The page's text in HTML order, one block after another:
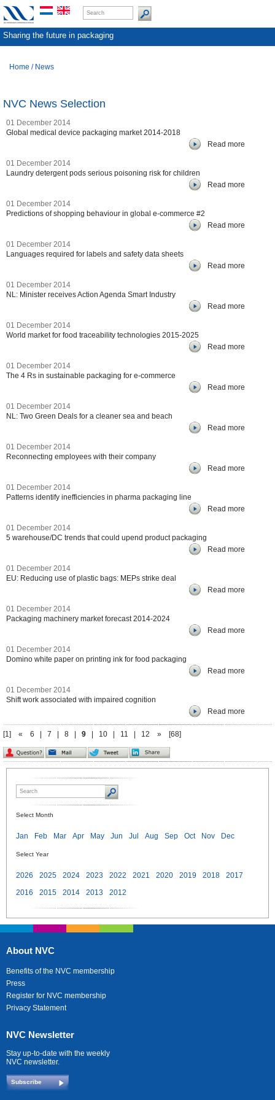
Sharing the future in packaging
Home / News
NVC News Selection
01 December 2014
Global medical device packaging market 2014-2018
Read more
01 December 2014
Laundry detergent pods serious poisoning risk for children
Read more
01 December 2014
Predictions of shopping behaviour in global e-commerce #2
Read more
01 December 2014
Languages required for labels and safety data sheets
Read more
01 December 2014
NL: Minister receives Action Agenda Smart Industry
Read more
01 December 2014
World market for food traceability technologies 2015-2025
Read more
01 December 2014
The 4 Rs in sustainable packaging for e-commerce
Read more
01 December 2014
NL: Two Green Deals for a cleaner sea and beach
Read more
01 December 2014
Reconnecting employees with their company
Read more
01 December 2014
Patterns identify inefficiencies in pharma packaging line
Read more
01 December 2014
5 warehouse/DC trends that could upend product packaging
Read more
01 December 2014
EU: Reducing use of plastic bags: MEPs strike deal
Read more
01 December 2014
Packaging machinery market forecast 2014-2024
Read more
01 December 2014
Domino white paper on printing ink for food packaging
Read more
01 December 2014
Shift work associated with impaired cognition
Read more
[1] « 6 7 8 9 10 11 12 » [68]
Select Month
Jan Feb Mar Apr May Jun Jul Aug Sep Oct Nov Dec
Select Year
2026 2025 2024 2023 2022 2021 2020 2019 2018
2017
2016
2015 2014 2013 2012
About NVC
Benefits of the NVC membership
Press
Register for NVC membership
Privacy Statement
NVC Newsletter
Stay up-to-date with the weekly
NVC newsletter.
Subscribe